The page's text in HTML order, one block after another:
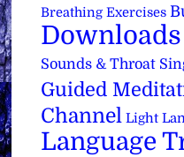
Breathing Exercises
Downloads
Sounds & Throat
Guided
Channel Light
Language